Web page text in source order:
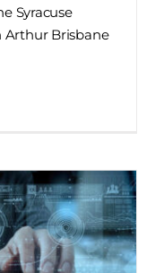
Syracuse
Arthur Brisbane